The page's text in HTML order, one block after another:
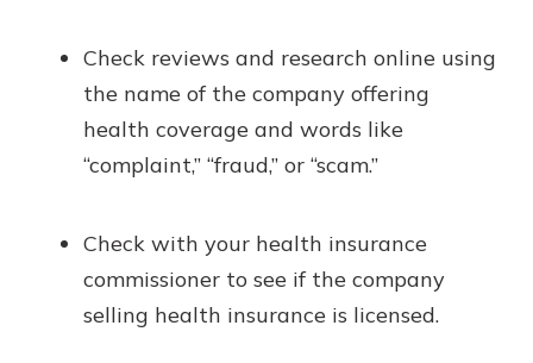
Check reviews and research online using
the name of the company offering
health coverage and words like
“complaint,” “fraud,” or “scam.”
Check with your health insurance
commissioner to see if the company
selling health insurance is licensed.